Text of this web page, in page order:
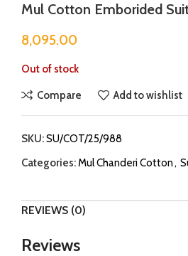
Mul Cotton Emborided
8,095.00
Out of stock
Compare Add to wishlist
SKU:SU/COT/25/988
Categories:Mul Chanderi Cotton,
REVIEWS (0)
Reviews